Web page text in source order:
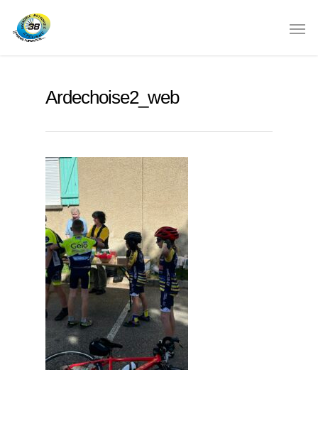
Ardechoise2_web